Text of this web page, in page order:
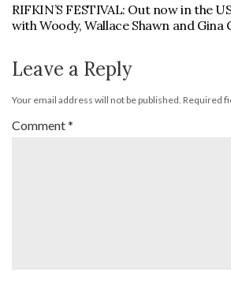
RIFKIN’S FESTIVAL: Out now in the
with Woody, Wallace Shawn and Gina
Leave a Reply
Your email address will not be published. Required
Comment*